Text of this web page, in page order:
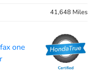
41,648 Miles